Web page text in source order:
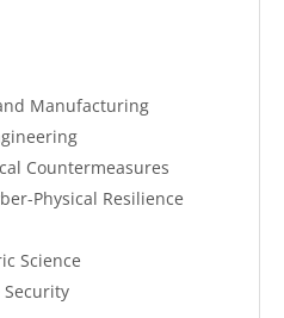
Manufacturing
Countermeasures
Physical Resilience
Science
Security